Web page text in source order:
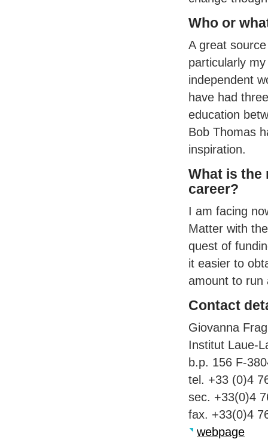
Who or
A great
particularly
independent
have had
education
Bob Thomas
inspiration.
What is the
career?
I am facing
Matter with
quest of
it easier to
amount to run
Contact
Giovanna
Institut Laue-
b.p. 156 F-
tel. +33 (0)4
sec. +33(0)4
fax. +33(0)4
webpage